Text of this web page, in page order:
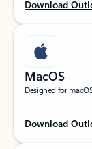
Download
MacOS
Designed for
Download